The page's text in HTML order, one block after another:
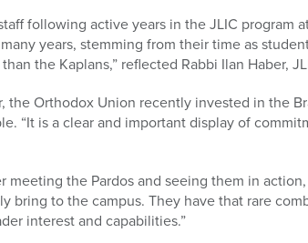
following active years in the JLIC program
years, stemming from their time as
the Kaplans,” reflected Rabbi Ilan Haber,
the Orthodox Union recently invested in the
“It is a clear and important display of
meeting the Pardos and seeing them in
bring to the campus. They have that rare
interest and capabilities.”